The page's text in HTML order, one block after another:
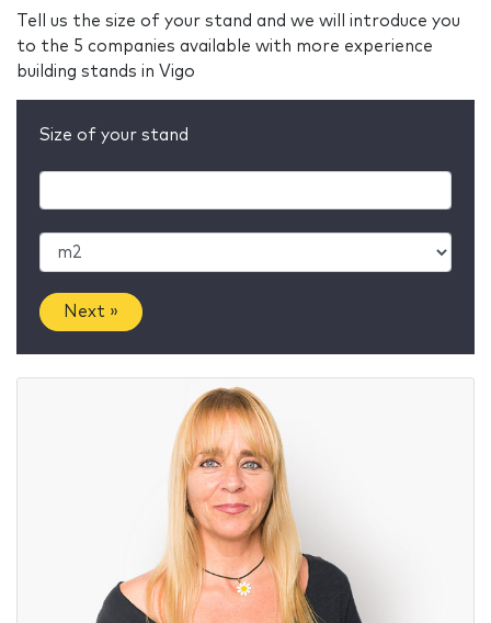
Tell us the size of your stand and we will introduce you
to the 5 companies available with more experience
building stands in Vigo
Size of your stand
Next »